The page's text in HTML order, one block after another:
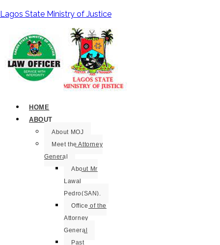
Lagos State Ministry of Justice
HOME
ABOUT
About MOJ
Meet the Attorney
General
About Mr
Lawal
Pedro(SAN).
Office of the
Attorney
General
Past